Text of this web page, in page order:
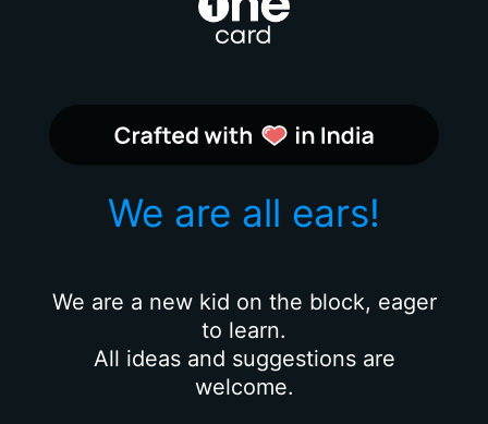
We are all ears!
We are a new kid on the block, eager
to learn.
All ideas and suggestions are
welcome.